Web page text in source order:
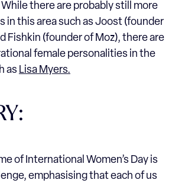
there are probably still more
in this area such as Joost (founder
Fishkin (founder of Moz), there are
female personalities in the
as Lisa Myers.
of International Women’s Day is
emphasising that each of us